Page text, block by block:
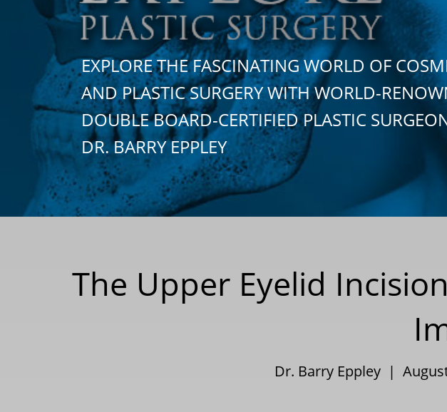
EXPLORE THE FASCINATING WORLD OF
AND PLASTIC SURGERY WITH WORLD-
DOUBLE BOARD-CERTIFIED PLASTIC
DR. BARRY EPPLEY
The Upper Eyelid
Dr. Barry Eppley |